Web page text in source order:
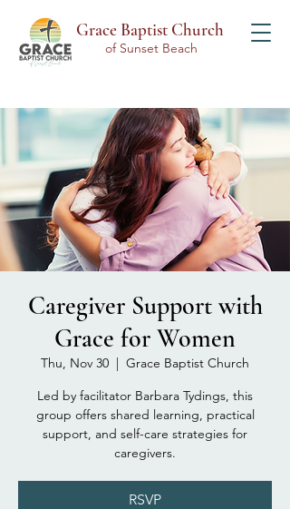
Grace Baptist Church
of Sunset Beach
Caregiver Support with
Grace for Women
Thu, Nov 30
  |
Grace Baptist Church
Led by facilitator Barbara Tydings, this
group offers shared learning, practical
support, and self-care strategies for
caregivers.
RSVP